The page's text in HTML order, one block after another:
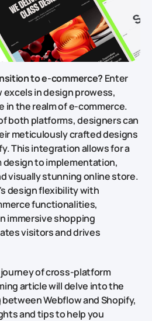
to e-commerce? Enter
excels in design prowess,
in the realm of e-commerce.
both platforms, designers can
meticulously crafted designs
This integration allows for a
to implementation,
visually stunning online store.
design flexibility with
functionalities,
immersive shopping
visitors and drives
of cross-platform
article will delve into the
Webflow and Shopify,
and tips to help you